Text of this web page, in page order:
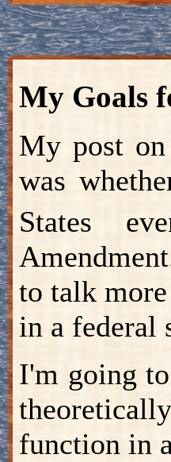
My Goals
My post
was
States
to talk
in a federal
I'm going
function in